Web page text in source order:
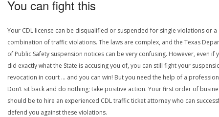
You can fight this
Your CDL license can be disqualified or suspended for single violations or a
combination of traffic violations. The laws are complex, and the Texas
of Public Safety suspension notices can be very confusing. However, even if
did exactly what the State is accusing you of, you can still fight your
revocation in court … and you can win! But you need the help of a
Don’t sit back and do nothing; take positive action. Your first order of
should be to hire an experienced CDL traffic ticket attorney who can
defend you against these violations.